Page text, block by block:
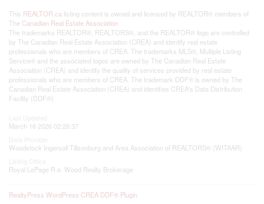
This REALTOR.ca listing content is owned and licensed by REALTOR® members of
The Canadian Real Estate Association
The trademarks REALTOR®, REALTORS®, and the REALTOR® logo are controlled
by The Canadian Real Estate Association (CREA) and identify real estate
professionals who are members of CREA. The trademarks MLS®, Multiple Listing
Service® and the associated logos are owned by The Canadian Real Estate
Association (CREA) and identify the quality of services provided by real estate
professionals who are members of CREA. The trademark DDF® is owned by The
Canadian Real Estate Association (CREA) and identifies CREA's Data Distribution
Facility (DDF®)
March 16 2026 02:26:37
Woodstock Ingersoll Tillsonburg and Area Association of REALTORS® (WITAAR)
Royal LePage R.e. Wood Realty Brokerage
RealtyPress WordPress CREA DDF® Plugin